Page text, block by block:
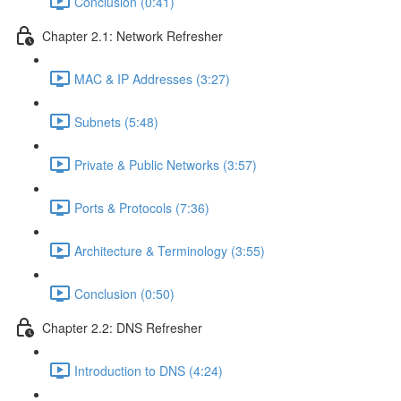
Chapter 2.1: Network Refresher
MAC & IP Addresses (3:27)
Subnets (5:48)
Private & Public Networks (3:57)
Ports & Protocols (7:36)
Architecture & Terminology (3:55)
Conclusion (0:50)
Chapter 2.2: DNS Refresher
Introduction to DNS (4:24)